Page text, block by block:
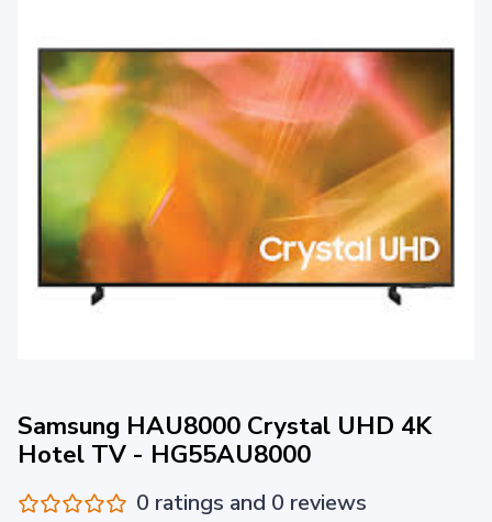
Samsung HAU8000 Crystal UHD 4K
Hotel TV - HG55AU8000
0 ratings and 0 reviews